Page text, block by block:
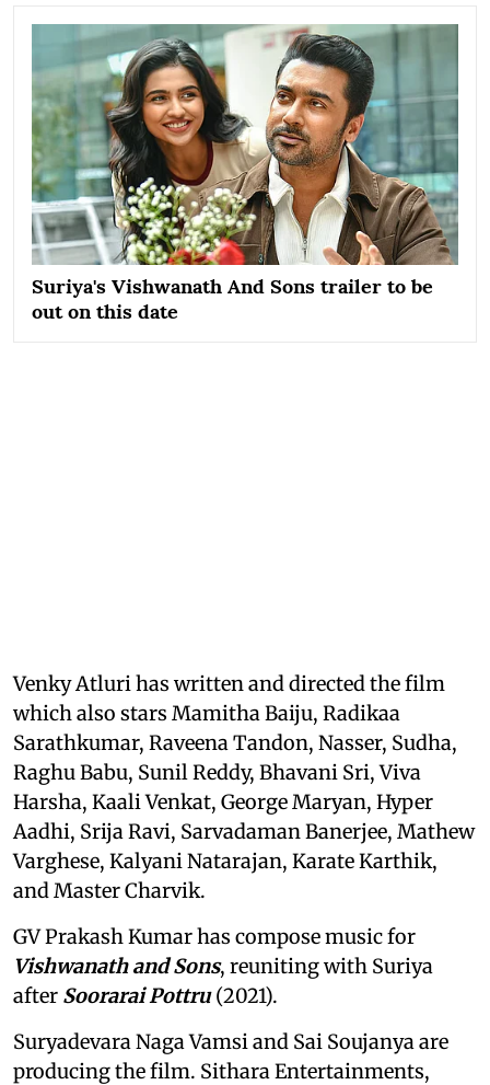
Suriya's Vishwanath And Sons trailer to be
out on this date
Venky Atluri has written and directed the film
which also stars Mamitha Baiju, Radikaa
Sarathkumar, Raveena Tandon, Nasser, Sudha,
Raghu Babu, Sunil Reddy, Bhavani Sri, Viva
Harsha, Kaali Venkat, George Maryan, Hyper
Aadhi, Srija Ravi, Sarvadaman Banerjee, Mathew
Varghese, Kalyani Natarajan, Karate Karthik,
and Master Charvik.
GV Prakash Kumar has compose music for
Vishwanath and Sons, reuniting with Suriya
after Soorarai Pottru(2021).
Suryadevara Naga Vamsi and Sai Soujanya are
producing the film. Sithara Entertainments,